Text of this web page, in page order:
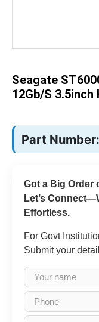
Seagate
12Gb/s 3.5inch
Part Number:
Got a Big Order
Let’s
Effortless.
For Govt
Submit your